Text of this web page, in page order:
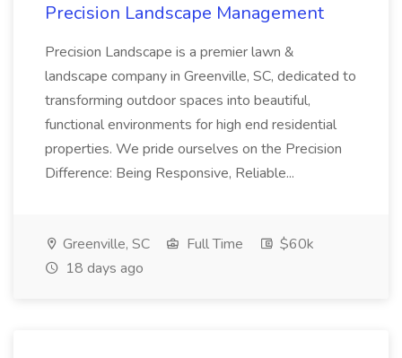
Precision Landscape Management
Precision Landscape is a premier lawn &
landscape company in Greenville, SC, dedicated to
transforming outdoor spaces into beautiful,
functional environments for high end residential
properties. We pride ourselves on the Precision
Difference: Being Responsive, Reliable...
Greenville, SC Full Time
$60k
18 days ago